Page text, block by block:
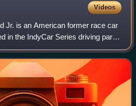
Videos
Jr. is an American former race car
in the IndyCar Series driving part-
for AJ Foyt Enterprises.
Indy